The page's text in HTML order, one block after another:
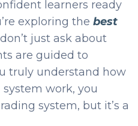
learners ready
exploring the best
just ask about
are guided to
truly understand how
work, you
system, but it’s a